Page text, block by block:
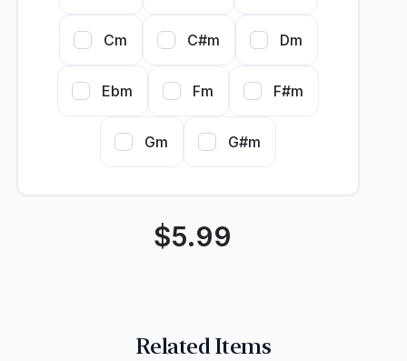
Cm C#m Dm
Ebm Fm F#m
Gm G#m
$5.99
Related Items